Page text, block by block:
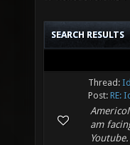
SEARCH RESULTS
Thread:
Post: RE:
am